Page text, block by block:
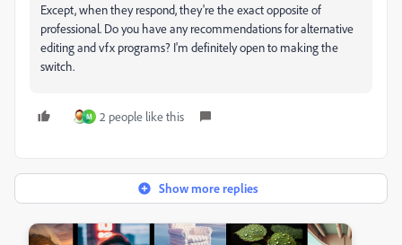
Except, when they respond, they're the exact opposite of
professional. Do you have any recommendations for alternative
editing and vfx programs? I'm definitely open to making the
switch.
M 2 people like this
Show more replies